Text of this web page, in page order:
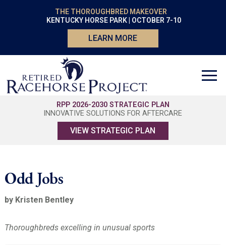
THE THOROUGHBRED MAKEOVER
KENTUCKY HORSE PARK | OCTOBER 7-10
LEARN MORE
RPP 2026-2030 STRATEGIC PLAN
INNOVATIVE SOLUTIONS FOR AFTERCARE
VIEW STRATEGIC PLAN
Odd Jobs
by Kristen Bentley
Thoroughbreds excelling in unusual sports